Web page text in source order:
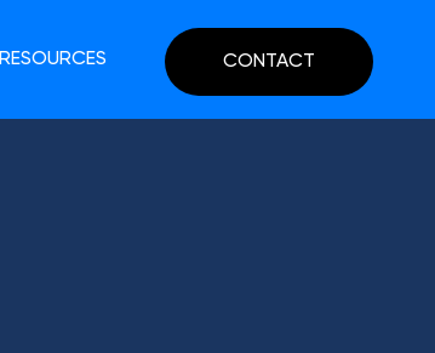
RESOURCES CONTACT